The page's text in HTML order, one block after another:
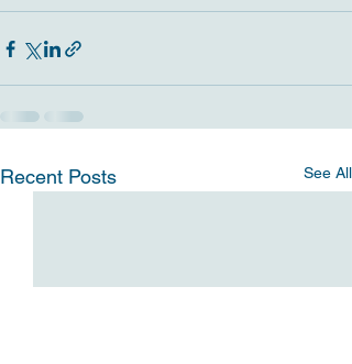
Recent Posts See All